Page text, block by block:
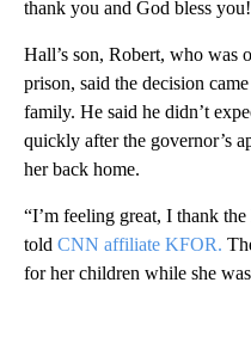
thank you and God bless
Hall’s son, Robert, who was
prison, said the decision
family. He said he didn’t
quickly after the governor’s
her back home.
“I’m feeling great, I thank
told CNN affiliate KFOR.
for her children while she